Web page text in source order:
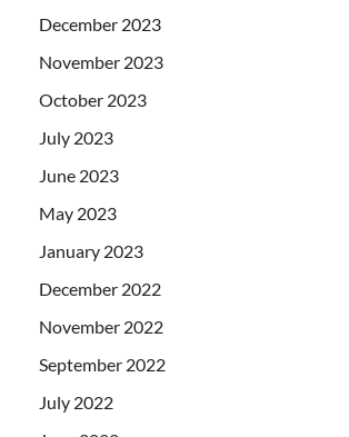
December 2023
November 2023
October 2023
July 2023
June 2023
May 2023
January 2023
December 2022
November 2022
September 2022
July 2022